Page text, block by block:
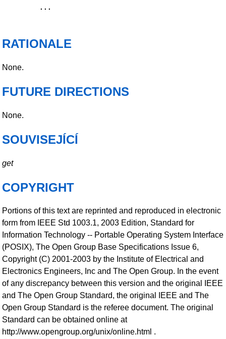
    ...
RATIONALE
None.
FUTURE DIRECTIONS
None.
SOUVISEJÍCÍ
get
COPYRIGHT
Portions of this text are reprinted and reproduced in electronic
form from IEEE Std 1003.1, 2003 Edition, Standard for
Information Technology -- Portable Operating System Interface
(POSIX), The Open Group Base Specifications Issue 6,
Copyright (C) 2001-2003 by the Institute of Electrical and
Electronics Engineers, Inc and The Open Group. In the event
of any discrepancy between this version and the original IEEE
and The Open Group Standard, the original IEEE and The
Open Group Standard is the referee document. The original
Standard can be obtained online at
http://www.opengroup.org/unix/online.html .